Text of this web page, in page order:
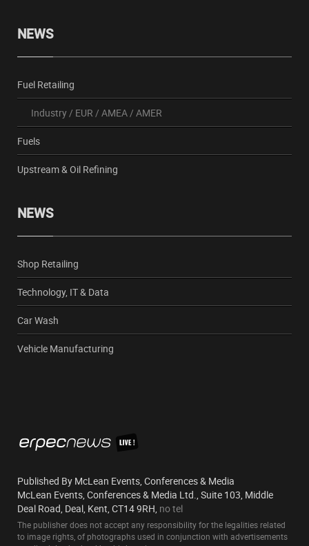
NEWS
Fuel Retailing
Industry/ EUR / AMEA/ AMER
Fuels
Upstream & Oil Refining
NEWS
Shop Retailing
Technology, IT & Data
Car Wash
Vehicle Manufacturing
Published By McLean Events, Conferences & Media
McLean Events, Conferences & Media Ltd., Suite 103, Middle
Deal Road, Deal, Kent, CT14 9RH, no tel
The publisher does not accept any responsibility for the legalities related
to image rights, of photographs used in conjunction with advertisements